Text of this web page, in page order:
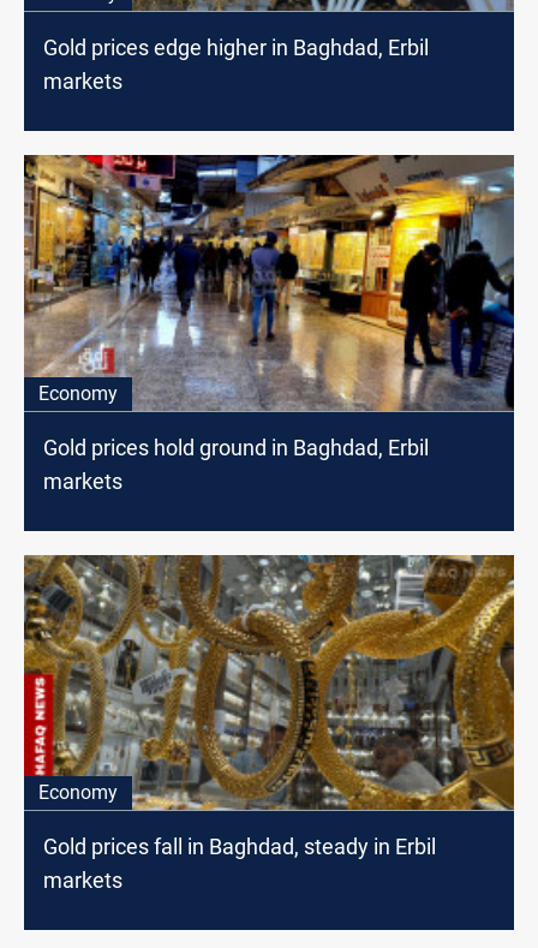
Gold prices edge higher in Baghdad, Erbil
markets
Economy
Gold prices hold ground in Baghdad, Erbil
markets
Economy
Gold prices fall in Baghdad, steady in Erbil
markets